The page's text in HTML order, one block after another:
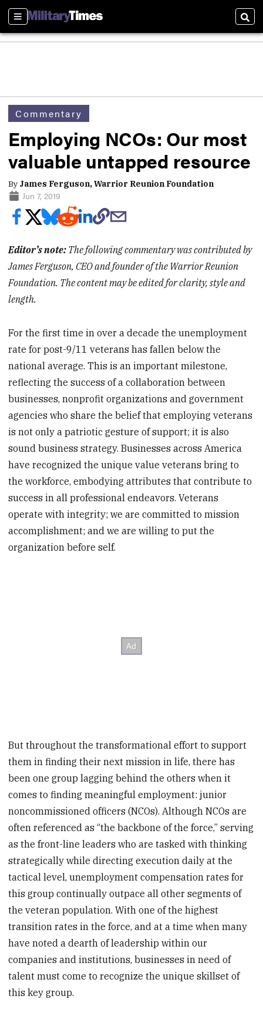
Sections
Commentary
Employing NCOs: Our most
valuable untapped resource
By James Ferguson, Warrior Reunion Foundation
Jun 7, 2019
Editor’s note: The following commentary was contributed by
James Ferguson, CEO and founder of the Warrior Reunion
Foundation. The content may be edited for clarity, style and
length.
For the first time in over a decade the unemployment
rate for post-9/11 veterans has fallen below the
national average. This is an important milestone,
reflecting the success of a collaboration between
businesses, nonprofit organizations and government
agencies who share the belief that employing veterans
is not only a patriotic gesture of support; it is also
sound business strategy. Businesses across America
have recognized the unique value veterans bring to
the workforce, embodying attributes that contribute to
success in all professional endeavors. Veterans
operate with integrity; we are committed to mission
accomplishment; and we are willing to put the
organization before self.
But throughout the transformational effort to support
them in finding their next mission in life, there has
been one group lagging behind the others when it
comes to finding meaningful employment: junior
noncommissioned officers (NCOs). Although NCOs are
often referenced as “the backbone of the force,” serving
as the front-line leaders who are tasked with thinking
strategically while directing execution daily at the
tactical level, unemployment compensation rates for
this group continually outpace all other segments of
the veteran population. With one of the highest
transition rates in the force, and at a time when many
have noted a dearth of leadership within our
companies and institutions, businesses in need of
talent must come to recognize the unique skillset of
this key group.